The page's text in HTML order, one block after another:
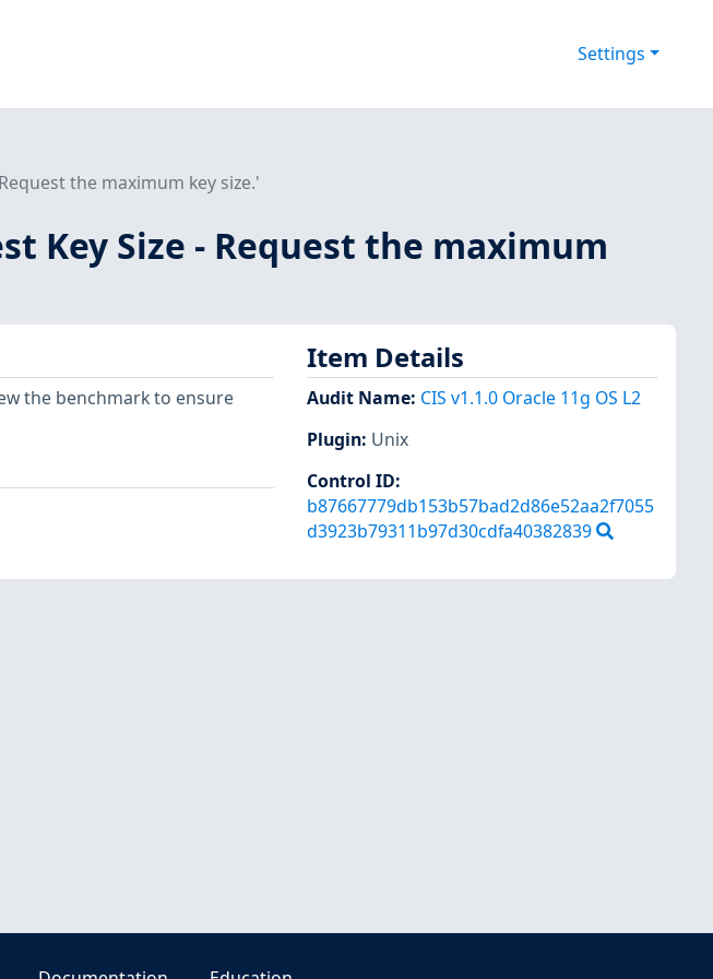
Settings
the maximum key size.'
Key Size - Request the maximum
the benchmark to ensure
Item Details
Audit Name: CIS v1.1.0 Oracle 11g OS L2
Plugin: Unix
Control ID:
b87667779db153b57bad2d86e52aa2f7055
d3923b79311b97d30cdfa40382839